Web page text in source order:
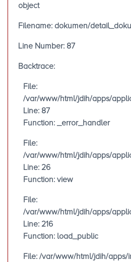
object
Filename: dokumen/
Line Number: 87
Backtrace:
File:
/var/www/html/jdih/apps/
Line: 87
Function: _error_handler
File:
/var/www/html/jdih/apps/
Line: 26
Function: view
File:
/var/www/html/jdih/apps/
Line: 216
Function: load_public
File: /var/www/html/jdih/apps/